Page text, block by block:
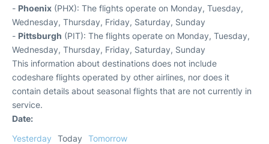
- Phoenix (PHX): The flights operate on Monday, Tuesday,
Wednesday, Thursday, Friday, Saturday, Sunday
- Pittsburgh (PIT): The flights operate on Monday, Tuesday,
Wednesday, Thursday, Friday, Saturday, Sunday
This information about destinations does not include
codeshare flights operated by other airlines, nor does it
contain details about seasonal flights that are not currently in
service.
Date:
Yesterday
Today
Tomorrow